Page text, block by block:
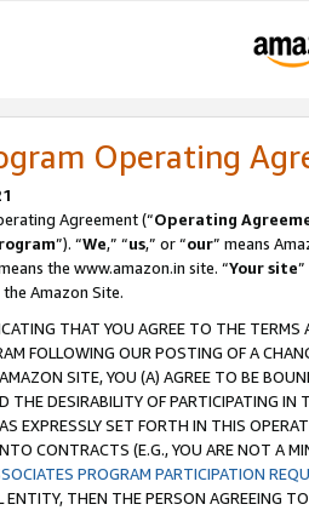
Operating
Agreement (“Operating
”). “We,” “us,” or “our” means
the www.amazon.in site. “Your site
Amazon Site.
THAT YOU AGREE TO THE
FOLLOWING OUR POSTING OF A
SITE, YOU (A) AGREE TO BE
THE DESIRABILITY OF PARTICIPATING
EXPRESSLY SET FORTH IN THIS
CONTRACTS (E.G., YOU ARE NOT A
PROGRAM PARTICIPATION
ENTITY, THEN THE PERSON AGREEING